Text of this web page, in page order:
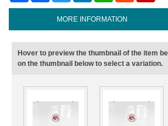
MORE INFORMATION
Hover to preview the thumbnail of the item
on the thumbnail below to select a variation.